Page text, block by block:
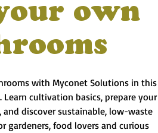
own
with Myconet Solutions in this
cultivation basics, prepare your
discover sustainable, low-waste
gardeners, food lovers and curious